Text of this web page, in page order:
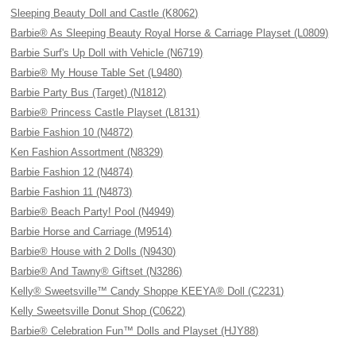
Sleeping Beauty Doll and Castle (K8062)
Barbie® As Sleeping Beauty Royal Horse & Carriage Playset (L0809)
Barbie Surf's Up Doll with Vehicle (N6719)
Barbie® My House Table Set (L9480)
Barbie Party Bus (Target) (N1812)
Barbie® Princess Castle Playset (L8131)
Barbie Fashion 10 (N4872)
Ken Fashion Assortment (N8329)
Barbie Fashion 12 (N4874)
Barbie Fashion 11 (N4873)
Barbie® Beach Party! Pool (N4949)
Barbie Horse and Carriage (M9514)
Barbie® House with 2 Dolls (N9430)
Barbie® And Tawny® Giftset (N3286)
Kelly® Sweetsville™ Candy Shoppe KEEYA® Doll (C2231)
Kelly Sweetsville Donut Shop (C0622)
Barbie® Celebration Fun™ Dolls and Playset (HJY88)